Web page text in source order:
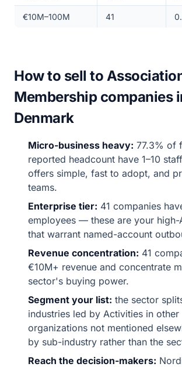
€10M–100M 41
How to sell to
Membership companies
Denmark
Micro-business heavy: 77.3% of
reported headcount have 1–10
offers simple, fast to adopt, and
teams.
Enterprise tier: 41 companies
employees — these are your high-
that warrant named-account
Revenue concentration: 41
€10M+ revenue and concentrate
sector's buying power.
Segment your list: the sector
industries led by Activities in other
organizations not mentioned
by sub-industry rather than the
Reach the decision-makers: